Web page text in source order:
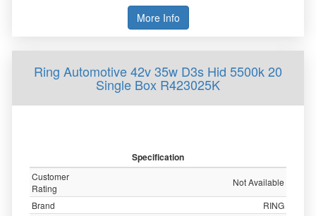
More Info
Ring Automotive 42v 35w D3s Hid 5500k 20
Single Box R423025K
Specification
Customer
Rating
Not Available
Brand
RING